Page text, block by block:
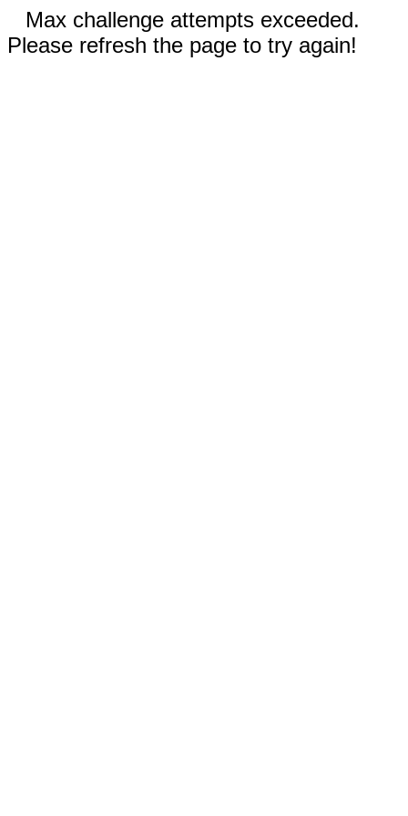
Max challenge attempts exceeded.
Please refresh the page to try again!